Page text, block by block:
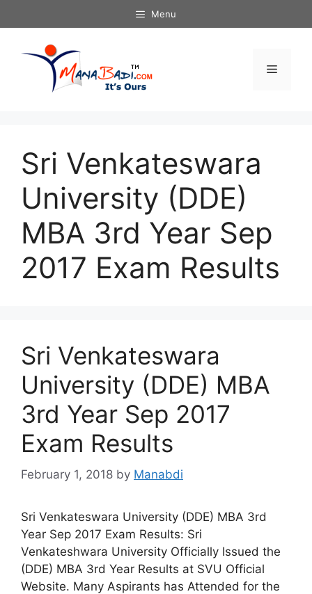
to
Menu
Menu
Sri Venkateswara
University (DDE)
MBA 3rd Year Sep
2017 Exam Results
Sri Venkateswara
University (DDE) MBA
3rd Year Sep 2017
Exam Results
February 1, 2018 by Manabdi
Sri Venkateswara University (DDE) MBA 3rd
Year Sep 2017 Exam Results: Sri
Venkateshwara University Officially Issued the
(DDE) MBA 3rd Year Results at SVU Official
Website. Many Aspirants has Attended for the